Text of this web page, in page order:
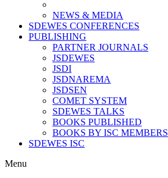
NEWS & MEDIA
SDEWES CONFERENCES
PUBLISHING
PARTNER JOURNALS
JSDEWES
JSDI
JSDNAREMA
JSDSEN
COMET SYSTEM
SDEWES TALKS
BOOKS PUBLISHED
BOOKS BY ISC MEMBERS
SDEWES ISC
Menu